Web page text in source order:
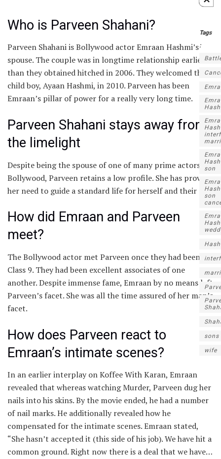
Who is Parveen Shahani?
Parveen Shahani is Bollywood actor Emraan Hashmi’s
spouse. The couple was in longtime relationship earlier
than they obtained hitched in 2006. They welcomed their
child boy, Ayaan Hashmi, in 2010. Parveen has been
Emraan’s pillar of power for a really very long time.
Parveen Shahani stays away from
the limelight
Despite being the spouse of one of many prime actors in
Bollywood, Parveen retains a low profile. She has proven
her need to guide a standard life for herself and their son.
How did Emraan and Parveen
meet?
The Bollywood actor met Parveen once they had been in
Class 9. They had been excellent associates of one
another. Despite immense fame, Emraan by no means left
Parveen’s facet. She was all the time assured of her man’s
facet.
How does Parveen react to
Emraan’s intimate scenes?
In an earlier interplay on Koffee With Karan, Emraan
revealed that whereas watching Murder, Parveen dug her
nails into his skins. By the movie ended, he had a number
of nail marks. He additionally revealed how he
compensated for the intimate scenes. Emraan stated,
“She hasn’t accepted it (this side of his job). We have hit a
common ground. Right now there is a deal that we have…
Tags
:
son
son
sons
wife